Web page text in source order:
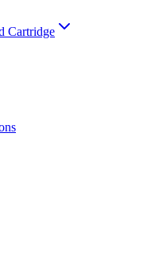
Cartridge